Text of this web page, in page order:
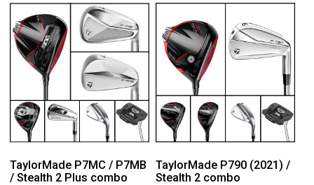
TaylorMade P7MC / P7MB
/ Stealth 2 Plus combo
TaylorMade P790 (2021) /
Stealth 2 combo